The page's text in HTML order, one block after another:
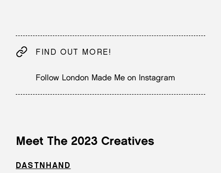
FIND OUT MORE!
Follow London Made Me on Instagram
Meet The 2023 Creatives
DASTNHAND